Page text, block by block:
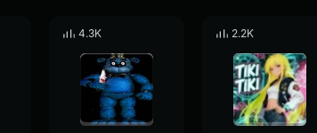
4.3K 2.2K